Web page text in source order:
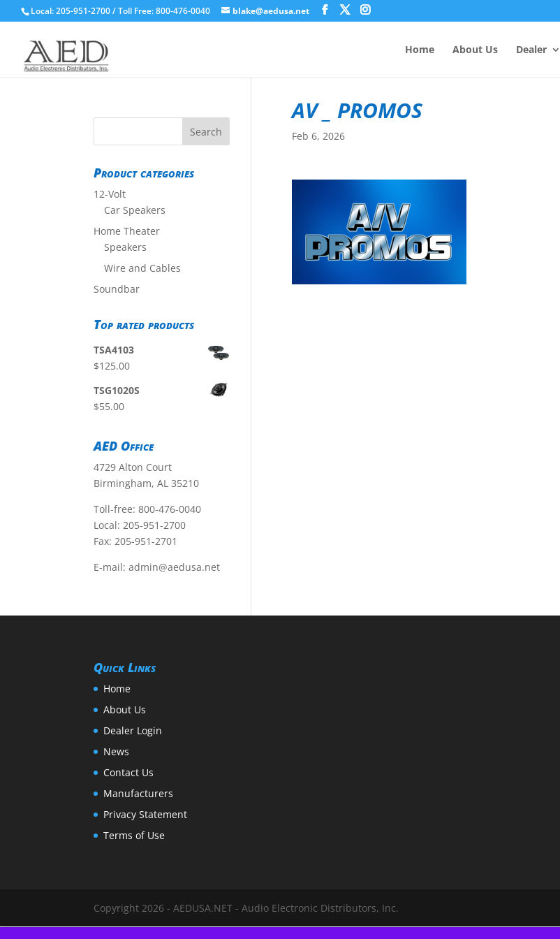
Local: 205-951-2700 / Toll Free: 800-476-0040 blake@aedusa.net
Home About Us Dealer
AV _ PROMOS
Feb 6, 2026
Product categories
12-Volt
Car Speakers
Home Theater
Speakers
Wire and Cables
Soundbar
Top rated products
TSA4103
$125.00
TSG1020S
$55.00
AED Office
4729 Alton Court
Birmingham, AL 35210
Toll-free:800-476-0040
Local:205-951-2700
Fax: 205-951-2701
E-mail:admin@aedusa.net
Quick Links
Home
About Us
Dealer Login
News
Contact Us
Manufacturers
Privacy Statement
Terms of Use
Copyright 2026 - AEDUSA.NET - Audio Electronic Distributors, Inc.